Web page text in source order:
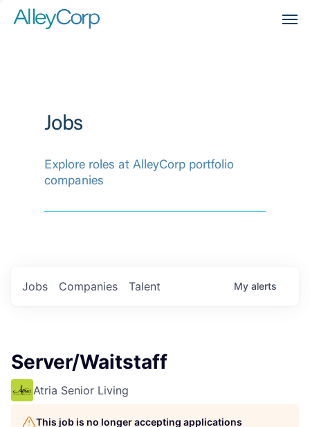
Jobs
Explore roles at AlleyCorp portfolio
companies
Jobs Companies Talent My alerts
Server/Waitstaff
Atria Senior Living
This job is no longer accepting applications